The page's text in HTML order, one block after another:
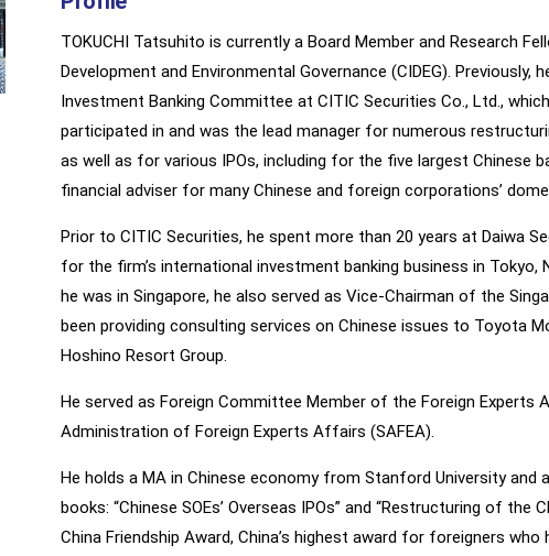
TOKUCHI Tatsuhito is currently a Board Member and Research
Development and Environmental Governance (CIDEG).
Investment Banking Committee at CITIC Securities Co., Ltd.,
participated in and was the lead manager for numerous
as well as for various IPOs, including for the five largest Chinese
financial adviser for many Chinese and foreign corporations’
Prior to CITIC Securities, he spent more than 20 years at Daiwa
for the firm’s international investment banking business in Tokyo,
he was in Singapore, he also served as Vice-Chairman of the
been providing consulting services on Chinese issues to Toyota
Hoshino Resort Group.
He served as Foreign Committee Member of the Foreign Experts
Administration of Foreign Experts Affairs (SAFEA).
He holds a MA in Chinese economy from Stanford University and
books: “Chinese SOEs’ Overseas IPOs” and “Restructuring of the
China Friendship Award, China’s highest award for foreigners